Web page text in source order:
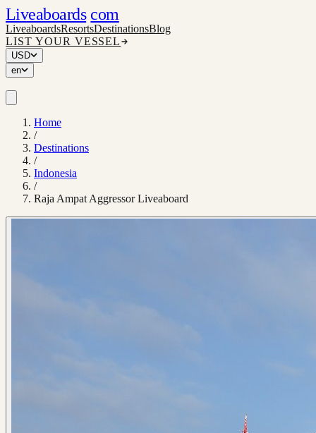
Liveaboards com
LiveaboardsResortsDestinationsBlog
LIST YOUR VESSEL
USD
en
Home
/
Destinations
/
Indonesia
/
Raja Ampat Aggressor Liveaboard